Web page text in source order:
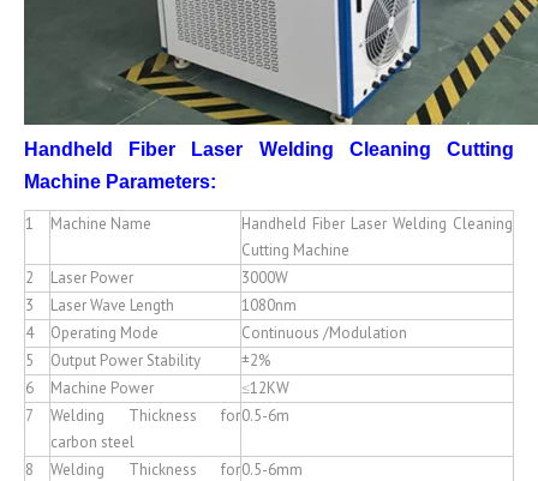
Handheld Fiber Laser Welding Cleaning Cutting
Machine Parameters:
1 Machine Name
Handheld Fiber Laser Welding Cleaning
Cutting Machine
2
Laser Power
3000W
3
Laser Wave Length
1080nm
4
Operating Mode
Continuous /Modulation
5
Output Power Stability
±2%
6
Machine Power
≤12KW
7
Welding Thickness for
carbon steel
0.5-6m
8
Welding Thickness for0.5-6mm